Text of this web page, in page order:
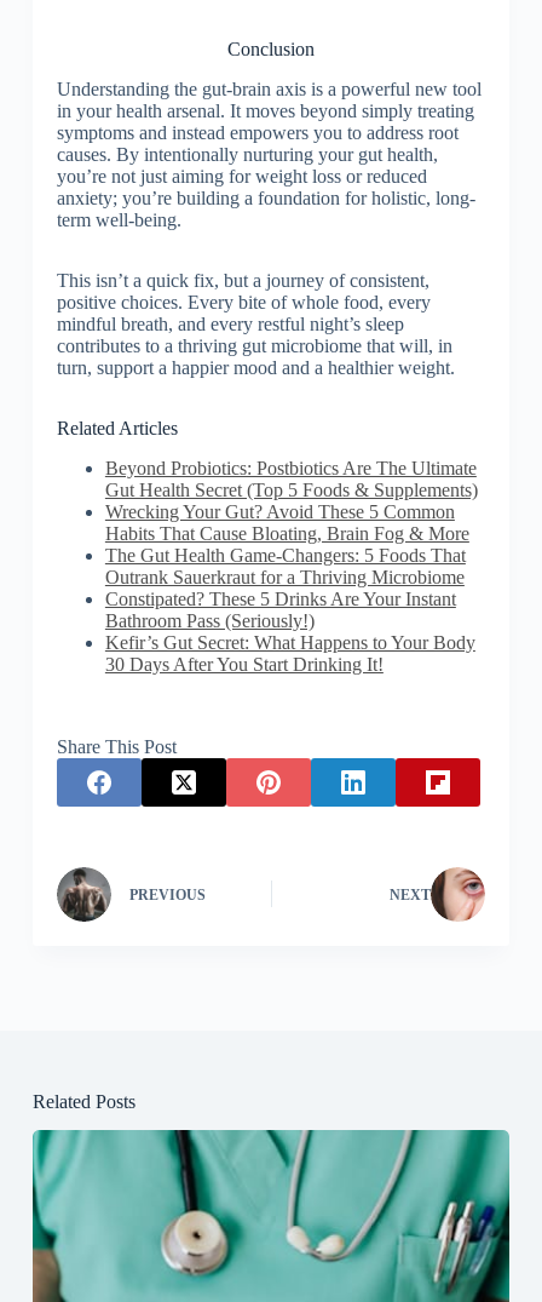
Conclusion
Understanding the gut-brain axis is a powerful new tool
in your health arsenal. It moves beyond simply treating
symptoms and instead empowers you to address root
causes. By intentionally nurturing your gut health,
you’re not just aiming for weight loss or reduced
anxiety; you’re building a foundation for holistic, long-
term well-being.
This isn’t a quick fix, but a journey of consistent,
positive choices. Every bite of whole food, every
mindful breath, and every restful night’s sleep
contributes to a thriving gut microbiome that will, in
turn, support a happier mood and a healthier weight.
Related Articles
Beyond Probiotics: Postbiotics Are The Ultimate
Gut Health Secret (Top 5 Foods & Supplements)
Wrecking Your Gut? Avoid These 5 Common
Habits That Cause Bloating, Brain Fog & More
The Gut Health Game-Changers: 5 Foods That
Outrank Sauerkraut for a Thriving Microbiome
Constipated? These 5 Drinks Are Your Instant
Bathroom Pass (Seriously!)
Kefir’s Gut Secret: What Happens to Your Body
30 Days After You Start Drinking It!
Share This Post
PREVIOUS NEXT
Related Posts